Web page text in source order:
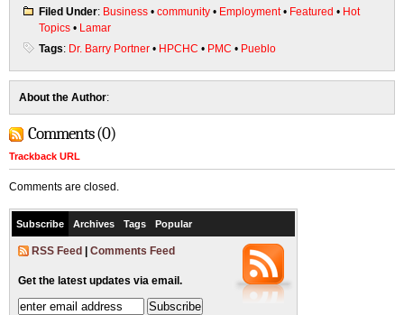
Filed Under: Business • community • Employment• Featured • Hot
Topics • Lamar
Tags: Dr. Barry Portner • HPCHC • PMC • Pueblo
About the Author:
Comments (0)
Trackback URL
Comments are closed.
Subscribe Archives Tags Popular
RSS Feed Comments Feed
Get the latest updates via email.